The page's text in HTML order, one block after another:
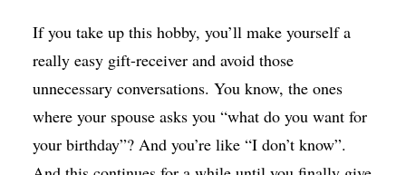
If you take up this hobby, you’ll make yourself a
really easy gift-receiver and avoid those
unnecessary conversations. You know, the ones
where your spouse asks you “what do you want for
your birthday”? And you’re like “I don’t know”.